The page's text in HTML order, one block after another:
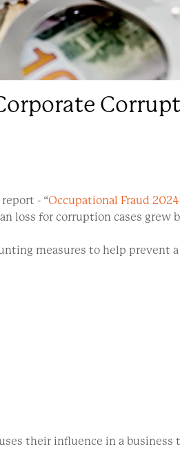
- “Occupational Fraud
for corruption cases grew
measures to help prevent
their influence in a